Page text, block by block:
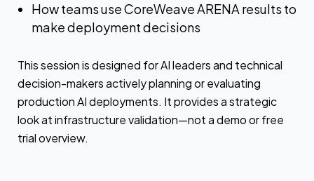
How teams use CoreWeave ARENA results to
make deployment decisions
This session is designed for AI leaders and technical
decision-makers actively planning or evaluating
production AI deployments. It provides a strategic
look at infrastructure validation—not a demo or free
trial overview.